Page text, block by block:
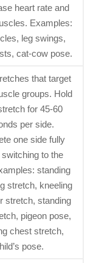
heart rate and
Examples:
leg swings,
cat-cow pose.
that target
groups. Hold
for 45-60
per side.
one side fully
switching to the
standing
stretch, kneeling
stretch, standing
pigeon pose,
chest stretch,
pose.